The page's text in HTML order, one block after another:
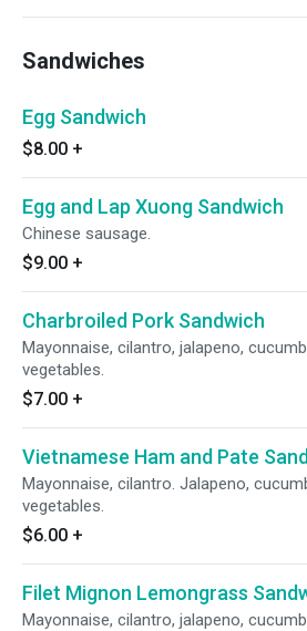
Sandwiches
Egg Sandwich
$8.00 +
Egg and Lap Xuong Sandwich
Chinese sausage.
$9.00 +
Charbroiled Pork Sandwich
Mayonnaise, cilantro, jalapeno,
vegetables.
$7.00 +
Vietnamese Ham and Pate
Mayonnaise, cilantro. Jalapeno,
vegetables.
$6.00 +
Filet Mignon Lemongrass
Mayonnaise, cilantro, jalapeno,